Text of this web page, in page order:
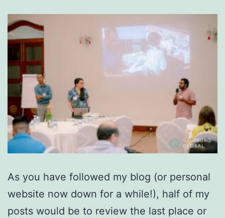
As you have followed my blog (or personal
website now down for a while!), half of my
posts would be to review the last place or